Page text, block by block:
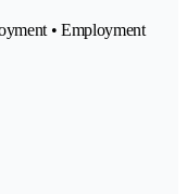
• Employment